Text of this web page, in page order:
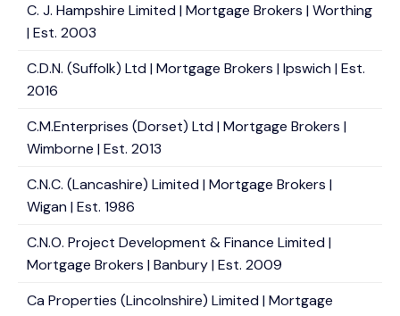
C. J. Hampshire Limited | Mortgage Brokers | Worthing
| Est. 2003
C.D.N. (Suffolk) Ltd | Mortgage Brokers | Ipswich | Est.
2016
C.M.Enterprises (Dorset) Ltd | Mortgage Brokers |
Wimborne | Est. 2013
C.N.C. (Lancashire) Limited | Mortgage Brokers |
Wigan | Est. 1986
C.N.O. Project Development & Finance Limited |
Mortgage Brokers | Banbury | Est. 2009
Ca Properties (Lincolnshire) Limited | Mortgage